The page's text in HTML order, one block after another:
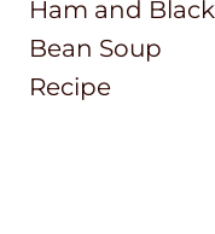
Navigation
Ham and Black
Bean Soup
Recipe